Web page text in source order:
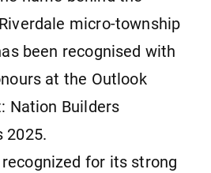
micro-township
been recognised with
at the Outlook
Nation Builders
2025.
for its strong